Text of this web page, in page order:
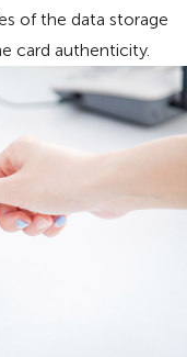
of the data storage
card authenticity.